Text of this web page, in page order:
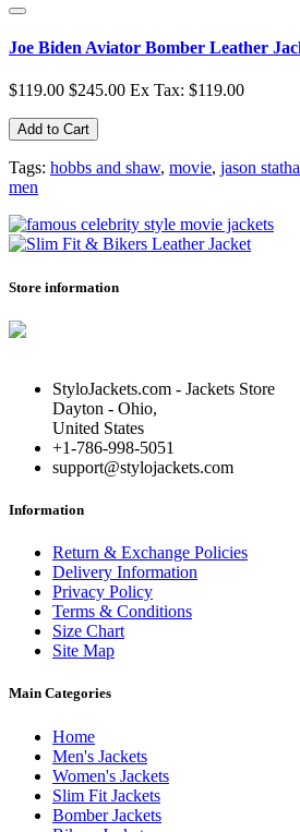
Joe Biden Aviator Bomber Leather
$119.00 $245.00 Ex Tax: $119.00
Add to Cart
Tags: hobbs and shaw, movie, jason
men
Store information
StyloJackets.com - Jackets Store
Dayton - Ohio,
United States
+1-786-998-5051
support@stylojackets.com
Information
Return & Exchange Policies
Delivery Information
Privacy Policy
Terms & Conditions
Size Chart
Site Map
Main Categories
Home
Men's Jackets
Women's Jackets
Slim Fit Jackets
Bomber Jackets